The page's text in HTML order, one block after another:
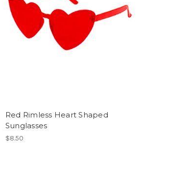
Red Rimless Heart Shaped
Sunglasses
$8.50